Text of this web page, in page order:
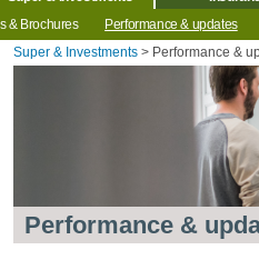
& Brochures Performance & updates
Super & Investments Performance &
Performance &